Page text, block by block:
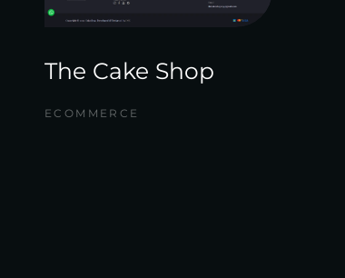
The Cake Shop
ECOMMERCE